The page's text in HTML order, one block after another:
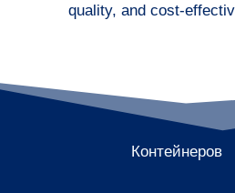
quality, and cost-
Контейнеров